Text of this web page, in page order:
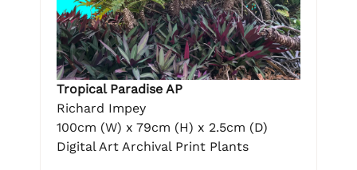
Tropical Paradise AP
Richard Impey
100cm (W) x 79cm (H) x 2.5cm (D)
Digital Art Archival Print Plants